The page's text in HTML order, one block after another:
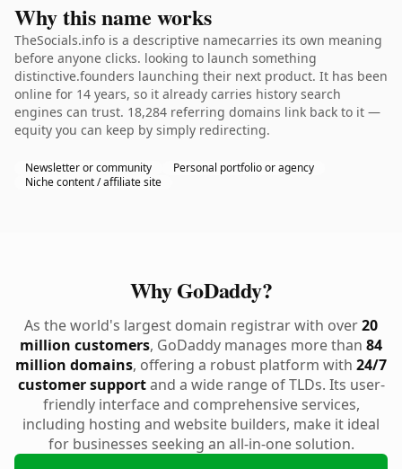
Why this name works
TheSocials.info is a descriptive namecarries its own meaning
before anyone clicks. looking to launch something
distinctive.founders launching their next product. It has been
online for 14 years, so it already carries history search
engines can trust. 18,284 referring domains link back to it —
equity you can keep by simply redirecting.
Newsletter or community
Personal portfolio or agency
Niche content / affiliate site
Why GoDaddy?
As the world's largest domain registrar with over20
million customers, GoDaddy manages more than 84
million domains, offering a robust platform with 24/7
customer supportand a wide range of TLDs. Its user-
friendly interface and comprehensive services,
including hosting and website builders, make it ideal
for businesses seeking an all-in-one solution.